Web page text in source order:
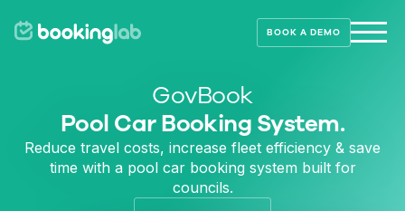
BOOK A DEMO
GovBook
Pool Car Booking System.
Reduce travel costs, increase fleet efficiency & save
time with a pool car booking system built for
councils.